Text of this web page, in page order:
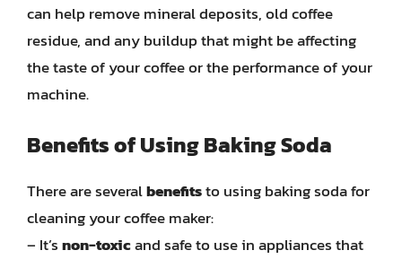
can help remove mineral deposits, old coffee
residue, and any buildup that might be affecting
the taste of your coffee or the performance of your
machine.
Benefits of Using Baking Soda
There are severalbenefitsto using baking soda for
cleaning your coffee maker:
– It’snon-toxicand safe to use in appliances that